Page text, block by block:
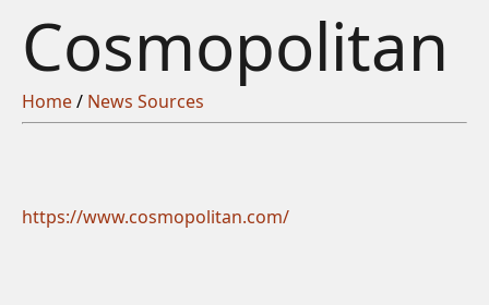
Cosmopolitan
Home/ News Sources
https://www.cosmopolitan.com/